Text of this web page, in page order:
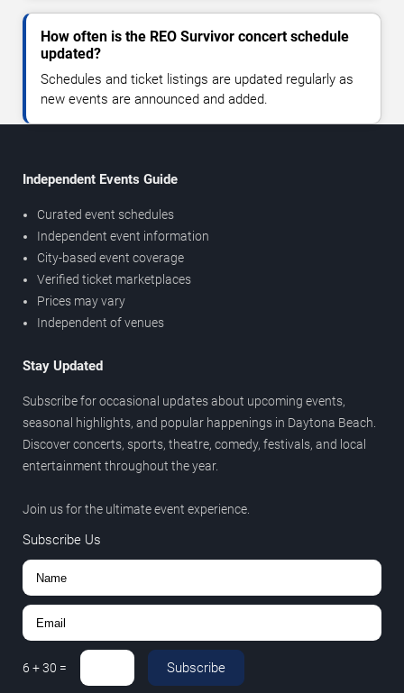
How often is the REO Survivor concert schedule
updated?
Schedules and ticket listings are updated regularly as
new events are announced and added.
Independent Events Guide
Curated event schedules
Independent event information
City-based event coverage
Verified ticket marketplaces
Prices may vary
Independent of venues
Stay Updated
Subscribe for occasional updates about upcoming events,
seasonal highlights, and popular happenings in Daytona Beach.
Discover concerts, sports, theatre, comedy, festivals, and local
entertainment throughout the year.
Join us for the ultimate event experience.
Subscribe Us
6 +30 = Subscribe